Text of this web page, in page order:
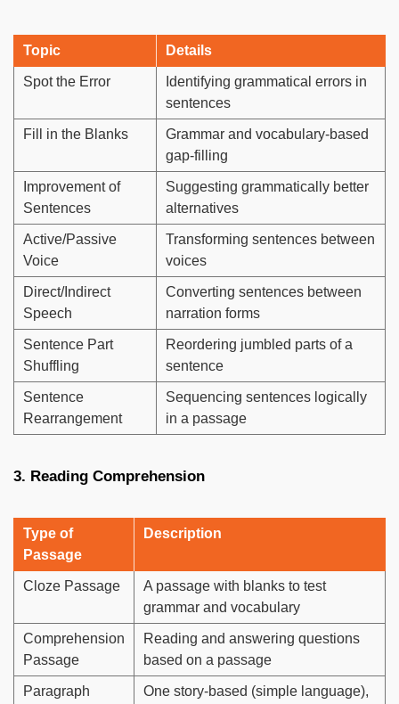
Topic Details
Spot the Error
Identifying grammatical errors in
sentences
Fill in the Blanks
Grammar and vocabulary-based
gap-filling
Improvement of
Sentences
Suggesting grammatically better
alternatives
Active/Passive
Voice
Transforming sentences between
voices
Direct/Indirect
Speech
Converting sentences between
narration forms
Sentence Part
Shuffling
Reordering jumbled parts of a
sentence
Sentence
Rearrangement
Sequencing sentences logically
in a passage
3. Reading Comprehension
Type of
Passage
Description
Cloze Passage
A passage with blanks to test
grammar and vocabulary
Comprehension
Passage
Reading and answering questions
based on a passage
Paragraph
One story-based (simple language),